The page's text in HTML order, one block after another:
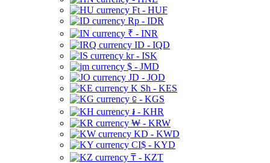
Ft - HUF
Rp - IDR
₹ - INR
ID - IQD
kr - ISK
$ - JMD
JD - JOD
K Sh - KES
⃀ - KGS
៛ - KHR
₩ - KRW
KD - KWD
CI$ - KYD
₸ - KZT